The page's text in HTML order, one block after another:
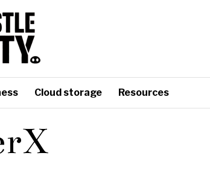
Cloud storage Resources